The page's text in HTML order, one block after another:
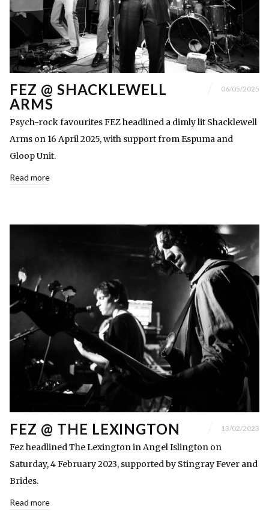
FEZ @ SHACKLEWELL
ARMS
06/05/2025
Psych-rock favourites FEZ headlined a dimly lit Shacklewell
Arms on 16 April 2025, with support from Espuma and
Gloop Unit.
Read more
FEZ @ THE LEXINGTON 13/02/2023
Fez headlined The Lexington in Angel Islington on
Saturday, 4 February 2023, supported by Stingray Fever and
Brides.
Read more